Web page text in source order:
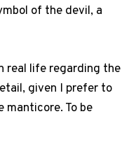
of the devil, a
real life regarding the
given I prefer to
manticore. To be